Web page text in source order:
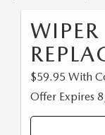
TAKATA AIRBAG
MAZDA TIRE
MEET OUR STAFF
OUR BLOG
2026 MAZDA
2026 MAZDA CX-
2026 MAZDA CX-
$59.95 With
Offer Expires